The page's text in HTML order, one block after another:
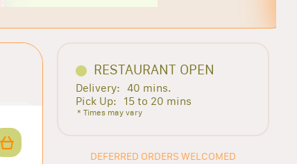
RESTAURANT OPEN
Delivery: 40 mins.
Pick Up:
15 to 20 mins
* Times may vary
DEFERRED ORDERS WELCOMED